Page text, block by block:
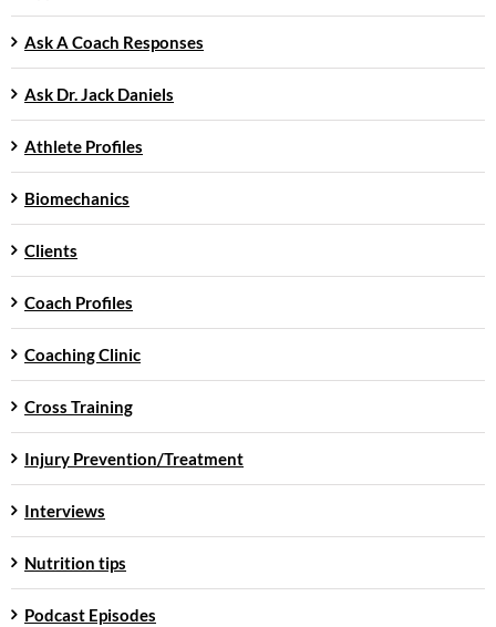
Ask A Coach Responses
Ask Dr. Jack Daniels
Athlete Profiles
Biomechanics
Clients
Coach Profiles
Coaching Clinic
Cross Training
Injury Prevention/Treatment
Interviews
Nutrition tips
Podcast Episodes